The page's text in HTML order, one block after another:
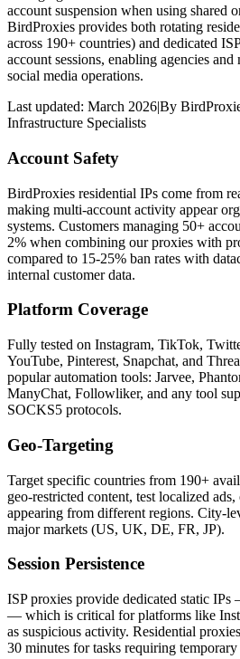
account suspension when using shared
BirdProxies provides both rotating
across 190+ countries) and dedicated
account sessions, enabling agencies and
social media operations.
Last updated: March 2026|By
Infrastructure Specialists
Account Safety
BirdProxies residential IPs come from
making multi-account activity appear
systems. Customers managing 50+
2% when combining our proxies with
compared to 15-25% ban rates with
internal customer data.
Platform Coverage
Fully tested on Instagram, TikTok,
YouTube, Pinterest, Snapchat, and
popular automation tools: Jarvee,
ManyChat, Followliker, and any tool
SOCKS5 protocols.
Geo-Targeting
Target specific countries from 190+
geo-restricted content, test localized
appearing from different regions. City-
major markets (US, UK, DE, FR, JP).
Session Persistence
ISP proxies provide dedicated static IPs
— which is critical for platforms like
as suspicious activity. Residential
30 minutes for tasks requiring temporary